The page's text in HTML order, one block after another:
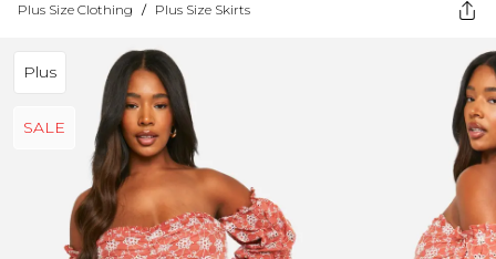
Plus Size Clothing / Plus Size Skirts
Plus
SALE